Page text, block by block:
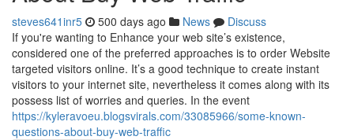
steves641inr5 500 days ago News
Discuss
If you're wanting to Enhance your web site’s existence,
considered one of the preferred approaches is to order Website
targeted visitors online. It’s a good technique to create instant
visitors to your internet site, nevertheless it comes along with its
possess list of worries and queries. In the event
https://kyleravoeu.blogsvirals.com/33085966/some-known-
questions-about-buy-web-traffic